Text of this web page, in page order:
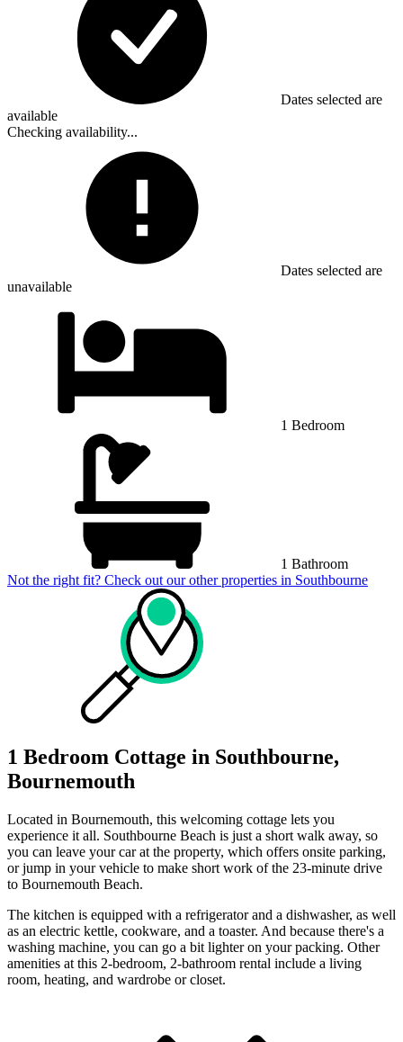
Dates selected are
available
Checking availability...
Dates selected are
unavailable
1 Bedroom
1 Bathroom
Not the right fit? Check out our other properties in Southbourne
1 Bedroom Cottage in Southbourne,
Bournemouth
Located in Bournemouth, this welcoming cottage lets you
experience it all. Southbourne Beach is just a short walk away, so
you can leave your car at the property, which offers onsite parking,
or jump in your vehicle to make short work of the 23-minute drive
to Bournemouth Beach.
The kitchen is equipped with a refrigerator and a dishwasher, as well
as an electric kettle, cookware, and a toaster. And because there's a
washing machine, you can go a bit lighter on your packing. Other
amenities at this 2-bedroom, 2-bathroom rental include a living
room, heating, and wardrobe or closet.